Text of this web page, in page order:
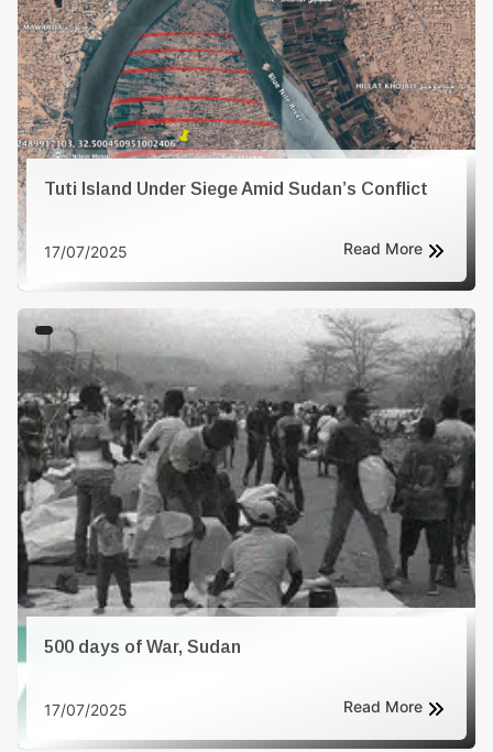
conditions. - Enforced Disappearances: Both sides are
responsible for the disappearance of individuals, with
their whereabouts unknown
Tuti Island Under Siege Amid Sudan’s Conflict
17/07/2025 Read More
500 days of War, Sudan
17/07/2025 Read More